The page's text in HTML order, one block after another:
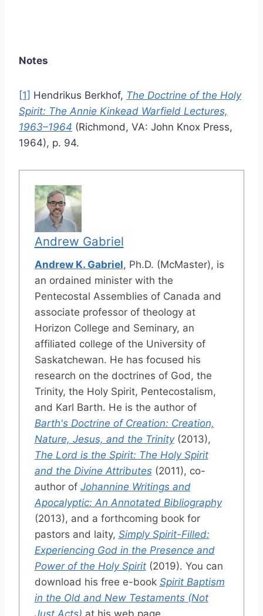
Notes
[1] Hendrikus Berkhof, The Doctrine of the Holy
Spirit: The Annie Kinkead Warfield Lectures,
1963–1964 (Richmond, VA: John Knox Press,
1964), p. 94.
Andrew Gabriel
Andrew K. Gabriel, Ph.D. (McMaster), is
an ordained minister with the
Pentecostal Assemblies of Canada and
associate professor of theology at
Horizon College and Seminary, an
affiliated college of the University of
Saskatchewan. He has focused his
research on the doctrines of God, the
Trinity, the Holy Spirit, Pentecostalism,
and Karl Barth. He is the author of
Barth's Doctrine of Creation: Creation,
Nature, Jesus, and the Trinity(2013),
The Lord is the Spirit: The Holy Spirit
and the Divine Attributes(2011), co-
author of Johannine Writings and
Apocalyptic: An Annotated Bibliography
(2013), and a forthcoming book for
pastors and laity, Simply Spirit-Filled:
Experiencing God in the Presence and
Power of the Holy Spirit(2019). You can
download his free e-book Spirit Baptism
in the Old and New Testaments (Not